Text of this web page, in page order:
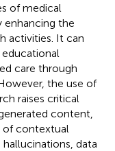
of medical
enhancing the
activities. It can
care through
the use of
raises critical
content,
of contextual
data